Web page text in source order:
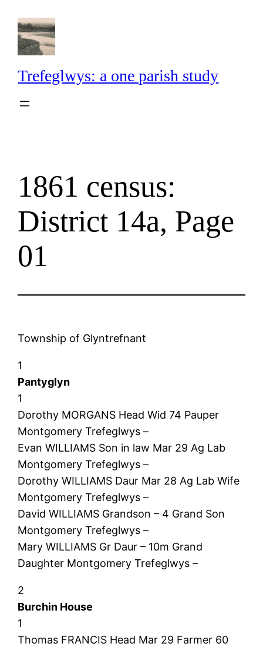
content
Trefeglwys: a one parish study
1861 census:
District 14a, Page
01
Township of Glyntrefnant
1
Pantyglyn
1
Dorothy MORGANS Head Wid 74 Pauper
Montgomery Trefeglwys –
Evan WILLIAMS Son in law Mar 29 Ag Lab
Montgomery Trefeglwys –
Dorothy WILLIAMS Daur Mar 28 Ag Lab Wife
Montgomery Trefeglwys –
David WILLIAMS Grandson – 4 Grand Son
Montgomery Trefeglwys –
Mary WILLIAMS Gr Daur – 10m Grand
Daughter Montgomery Trefeglwys –
2
Burchin House
1
Thomas FRANCIS Head Mar 29 Farmer 60